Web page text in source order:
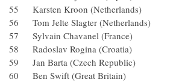
55 Karsten Kroon (Netherlands)
56 Tom Jelte Slagter (Netherlands)
57 Sylvain Chavanel (France)
58 Radoslav Rogina (Croatia)
59 Jan Barta (Czech Republic)
60 Ben Swift (Great Britain)